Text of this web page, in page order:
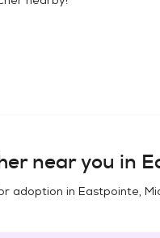
near you in
adoption in Eastpointe,